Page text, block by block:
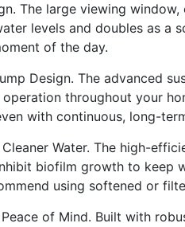
The large viewing
levels and doubles as
of the day.
Design. The advanced
throughout your
with continuous, long-
Water. The high-
biofilm growth to keep
using softened or
of Mind. Built with